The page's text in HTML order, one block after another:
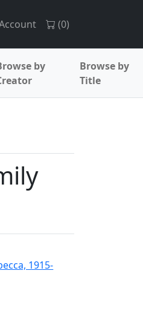
(0)
by
Browse by
Title
1915-